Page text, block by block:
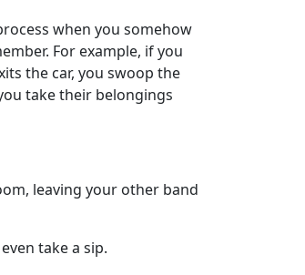
when you somehow
For example, if you
the car, you swoop the
take their belongings
leaving your other band
take a sip.